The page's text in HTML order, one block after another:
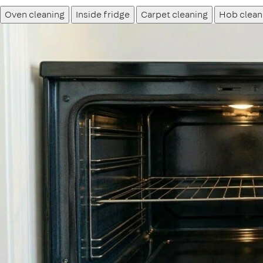
Oven cleaning Inside fridge Carpet cleaning Hob